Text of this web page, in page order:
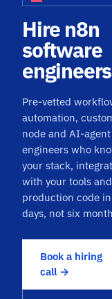
Hire n8n
software
engineers
Pre-vetted
automation,
node and AI-agent
engineers who
your stack,
with your tools
production code
days, not six
Book a hiring
call →